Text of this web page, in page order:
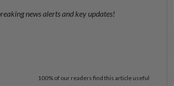
news alerts and key updates!
100% of our readers find this article useful